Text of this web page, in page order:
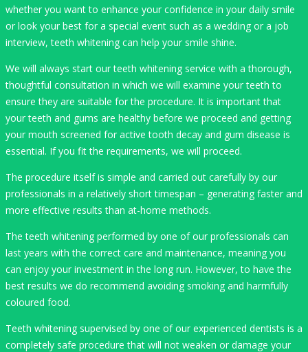
whether you want to enhance your confidence in your daily smile
or look your best for a special event such as a wedding or a job
interview, teeth whitening can help your smile shine.
We will always start our teeth whitening service with a thorough,
thoughtful consultation in which we will examine your teeth to
ensure they are suitable for the procedure. It is important that
your teeth and gums are healthy before we proceed and getting
your mouth screened for active tooth decay and gum disease is
essential. If you fit the requirements, we will proceed.
The procedure itself is simple and carried out carefully by our
professionals in a relatively short timespan – generating faster and
more effective results than at-home methods.
The teeth whitening performed by one of our professionals can
last years with the correct care and maintenance, meaning you
can enjoy your investment in the long run. However, to have the
best results we do recommend avoiding smoking and harmfully
coloured food.
Teeth whitening supervised by one of our experienced dentists is a
completely safe procedure that will not weaken or damage your